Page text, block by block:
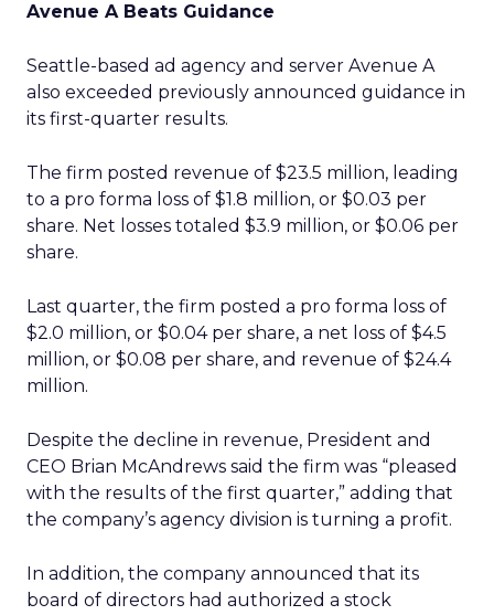
Avenue A Beats Guidance
Seattle-based ad agency and server Avenue A
also exceeded previously announced guidance in
its first-quarter results.
The firm posted revenue of $23.5 million, leading
to a pro forma loss of $1.8 million, or $0.03 per
share. Net losses totaled $3.9 million, or $0.06 per
share.
Last quarter, the firm posted a pro forma loss of
$2.0 million, or $0.04 per share, a net loss of $4.5
million, or $0.08 per share, and revenue of $24.4
million.
Despite the decline in revenue, President and
CEO Brian McAndrews said the firm was “pleased
with the results of the first quarter,” adding that
the company’s agency division is turning a profit.
In addition, the company announced that its
board of directors had authorized a stock